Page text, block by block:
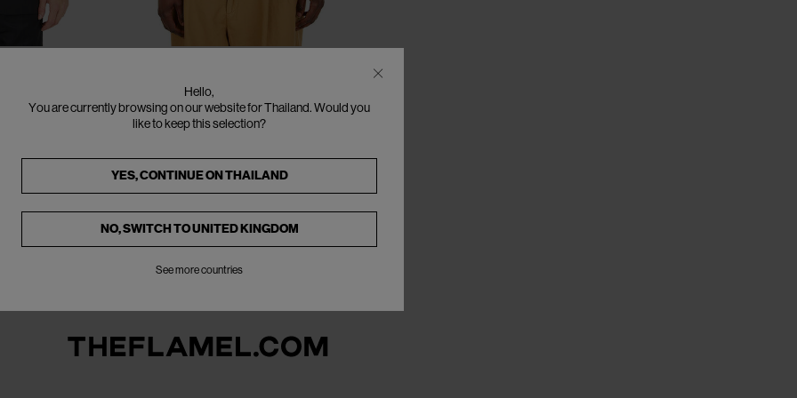
Beige Cotton Blazer
€590
€236 (60 %)
Hello,
You are currently browsing on our website for Thailand. Would you
like to keep this selection?
YES, CONTINUE ONTHAILAND
NO, SWITCH TOUNITED KINGDOM
See more countries